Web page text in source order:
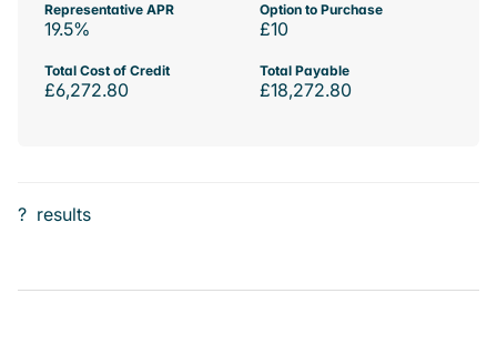
Representative APR
19.5%
Option to Purchase
£10
Total Cost of Credit
£6,272.80
Total Payable
£18,272.80
? results